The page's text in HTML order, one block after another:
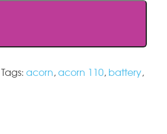
Tags: acorn, acorn 110, battery,